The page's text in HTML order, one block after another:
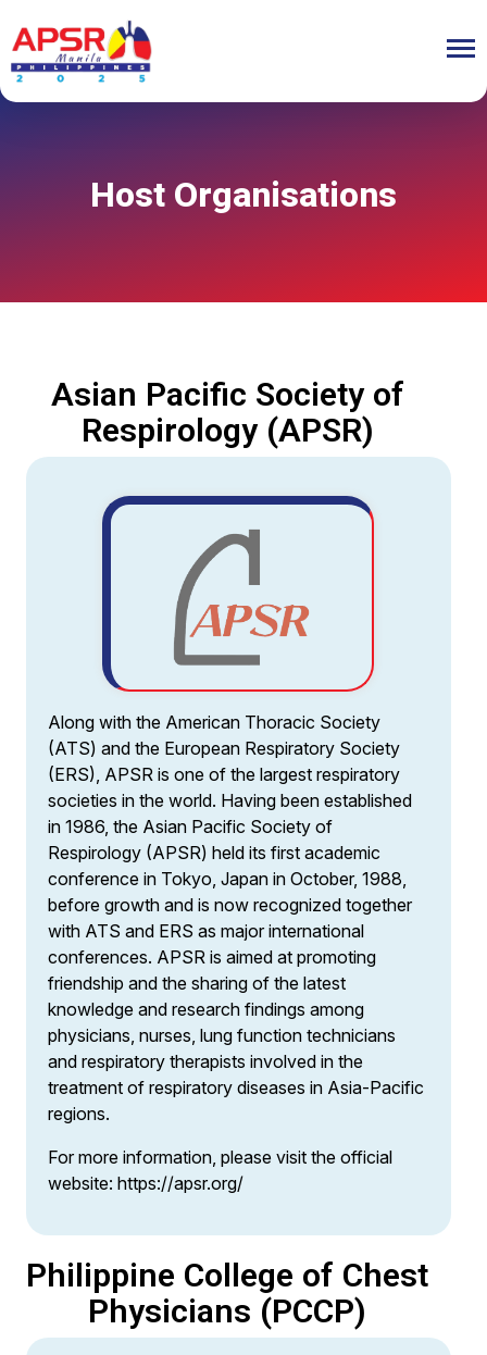
Host Organisations
Asian Pacific Society of
Respirology (APSR)
Along with the American Thoracic Society
(ATS) and the European Respiratory Society
(ERS), APSR is one of the largest respiratory
societies in the world. Having been established
in 1986, the Asian Pacific Society of
Respirology (APSR) held its first academic
conference in Tokyo, Japan in October, 1988,
before growth and is now recognized together
with ATS and ERS as major international
conferences. APSR is aimed at promoting
friendship and the sharing of the latest
knowledge and research findings among
physicians, nurses, lung function technicians
and respiratory therapists involved in the
treatment of respiratory diseases in Asia-Pacific
regions.
For more information, please visit the official
website: https://apsr.org/
Philippine College of Chest
Physicians (PCCP)